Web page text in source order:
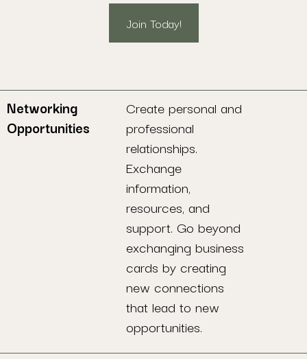
Join Today!
Networking
Opportunities
Create personal and
professional
relationships.
Exchange
information,
resources, and
support. Go beyond
exchanging business
cards by creating
new connections
that lead to new
opportunities.